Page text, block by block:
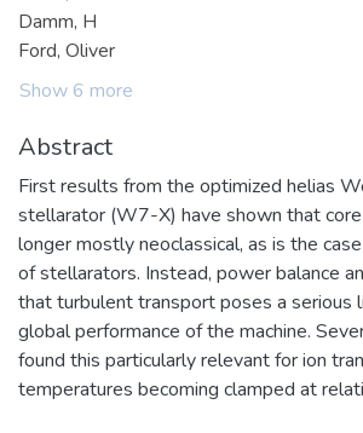
Damm, H
Ford, Oliver
Show 6 more
Abstract
First results from the optimized helias
stellarator (W7-X) have shown that
longer mostly neoclassical, as is the
of stellarators. Instead, power balance
that turbulent transport poses a serious
global performance of the machine.
found this particularly relevant for ion
temperatures becoming clamped at